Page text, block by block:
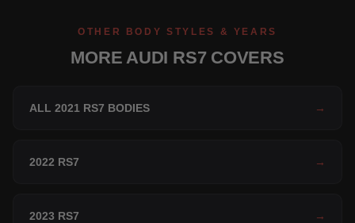
OTHER BODY STYLES & YEARS
MORE AUDI RS7 COVERS
ALL 2021 RS7 BODIES →
2022 RS7 →
2023 RS7 →